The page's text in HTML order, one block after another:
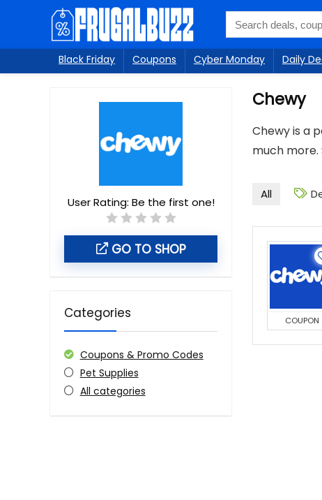
Black Friday Coupons Cyber Monday Daily
Chewy
Chewy is a
much more.
User Rating: Be the first one!
GO TO SHOP
Categories
Coupons & Promo Codes
Pet Supplies
All categories
All
COUPON